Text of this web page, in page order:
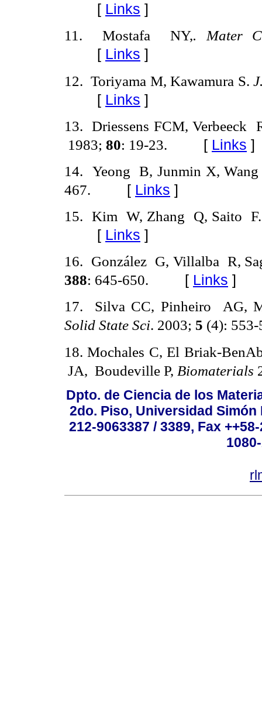
[ Links ]
11 . Mostafa NY,. Mater
[ Links ]
12.Toriyama M, Kawamura S.
[ Links ]
13.Driessens FCM, Verbeeck
1983; 80: 19-23. [ Links ]
14. Yeong B, Junmin X,
467.
[ Links ]
15. Kim W, Zhang Q, Saito
[ Links ]
16. González G, Villalba R,
388: 645-650. [ Links ]
17. Silva CC, Pinheiro
AG,
Solid State Sci. 2003; 5 (4): 553-
18.Mochales C, El Briak-
JA, Boudeville P, Biomaterials
Dpto. de Ciencia de los
2do. Piso, Universidad
212-9063387 / 3389, Fax